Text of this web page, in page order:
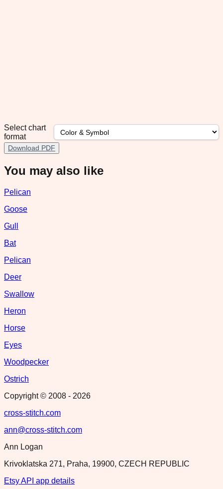
Select chart
format
Download PDF
You may also like
Pelican
Goose
Gull
Bat
Pelican
Deer
Swallow
Heron
Horse
Eyes
Woodpecker
Ostrich
Copyright © 2008 - 2026
cross-stitch.com
ann@cross-stitch.com
Ann Logan
Krivoklatska 271, Praha, 19900, CZECH REPUBLIC
Etsy API app details